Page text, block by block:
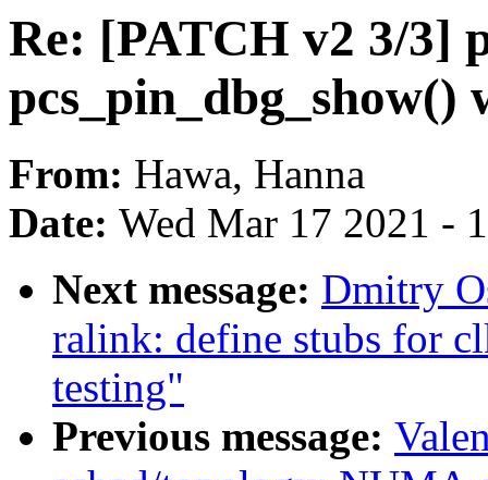
Re: [PATCH v2 3/
pcs_pin_dbg_show()
From: Hawa, Hanna
Date: Wed Mar 17 2021 -
Next message: Dmitry
ralink: define stubs for
testing"
Previous message: